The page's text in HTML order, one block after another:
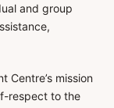
and group
Centre’s mission
respect to the